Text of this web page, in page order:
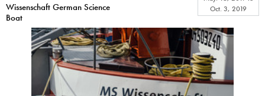
Wissenschaft German Science
Boat
Oct. 3, 2019